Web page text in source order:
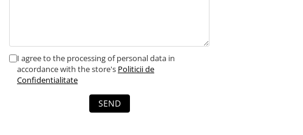
I agree to the processing of personal data in
accordance with the store's Politicii de
Confidentialitate
SEND